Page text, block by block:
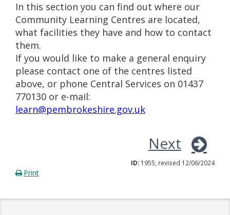
In this section you can find out where our
Community Learning Centres are located,
what facilities they have and how to contact
them.
If you would like to make a general enquiry
please contact one of the centres listed
above, or phone Central Services on 01437
770130 or e-mail:
learn@pembrokeshire.gov.uk
Next
ID: 1955, revised 12/06/2024
Print